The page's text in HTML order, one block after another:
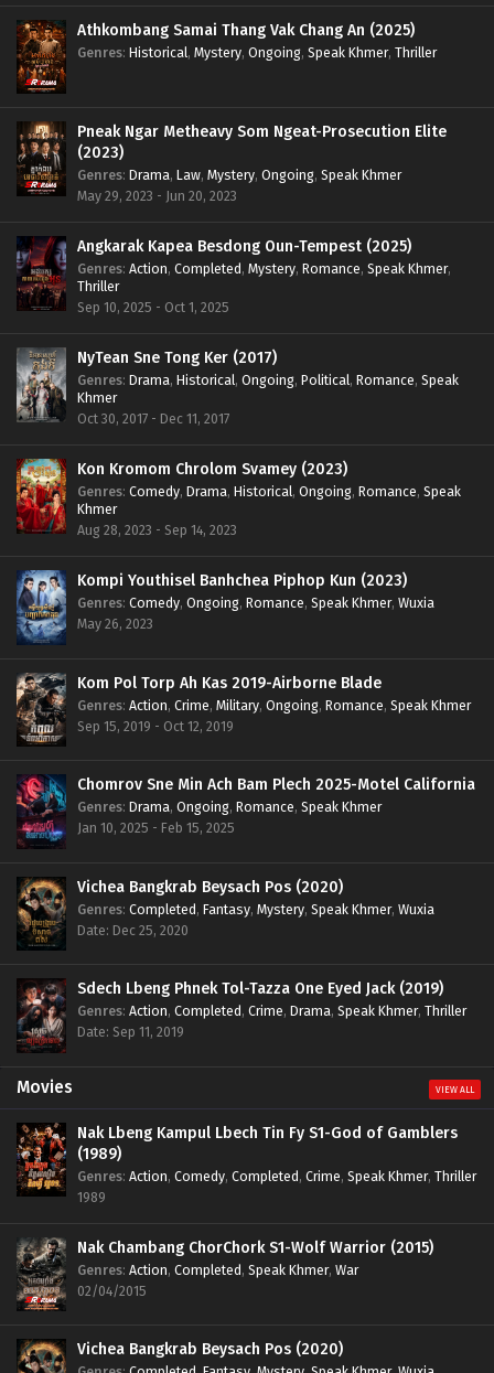
Athkombang Samai Thang Vak Chang An (2025)
Genres: Historical, Mystery, Ongoing, Speak Khmer, Thriller
Pneak Ngar Metheavy Som Ngeat-Prosecution Elite
(2023)
Genres: Drama, Law, Mystery, Ongoing, Speak Khmer
May 29, 2023 - Jun 20, 2023
Angkarak Kapea Besdong Oun-Tempest (2025)
Genres: Action, Completed, Mystery, Romance, Speak Khmer,
Thriller
Sep 10, 2025 - Oct 1, 2025
NyTean Sne Tong Ker (2017)
Genres: Drama, Historical, Ongoing, Political, Romance, Speak
Khmer
Oct 30, 2017 - Dec 11, 2017
Kon Kromom Chrolom Svamey (2023)
Genres: Comedy, Drama, Historical, Ongoing, Romance, Speak
Khmer
Aug 28, 2023 - Sep 14, 2023
Kompi Youthisel Banhchea Piphop Kun (2023)
Genres: Comedy, Ongoing, Romance, Speak Khmer, Wuxia
May 26, 2023
Kom Pol Torp Ah Kas 2019-Airborne Blade
Genres: Action, Crime, Military, Ongoing, Romance, Speak Khmer
Sep 15, 2019 - Oct 12, 2019
Chomrov Sne Min Ach Bam Plech 2025-Motel California
Genres: Drama, Ongoing, Romance, Speak Khmer
Jan 10, 2025 - Feb 15, 2025
Vichea Bangkrab Beysach Pos (2020)
Genres: Completed, Fantasy, Mystery, Speak Khmer, Wuxia
Date: Dec 25, 2020
Sdech Lbeng Phnek Tol-Tazza One Eyed Jack (2019)
Genres: Action, Completed, Crime, Drama, Speak Khmer, Thriller
Date: Sep 11, 2019
Movies VIEW ALL
Nak Lbeng Kampul Lbech Tin Fy S1-God of Gamblers
(1989)
Genres: Action, Comedy, Completed, Crime, Speak Khmer, Thriller
1989
Nak Chambang ChorChork S1-Wolf Warrior (2015)
Genres: Action, Completed, Speak Khmer, War
02/04/2015
Vichea Bangkrab Beysach Pos (2020)